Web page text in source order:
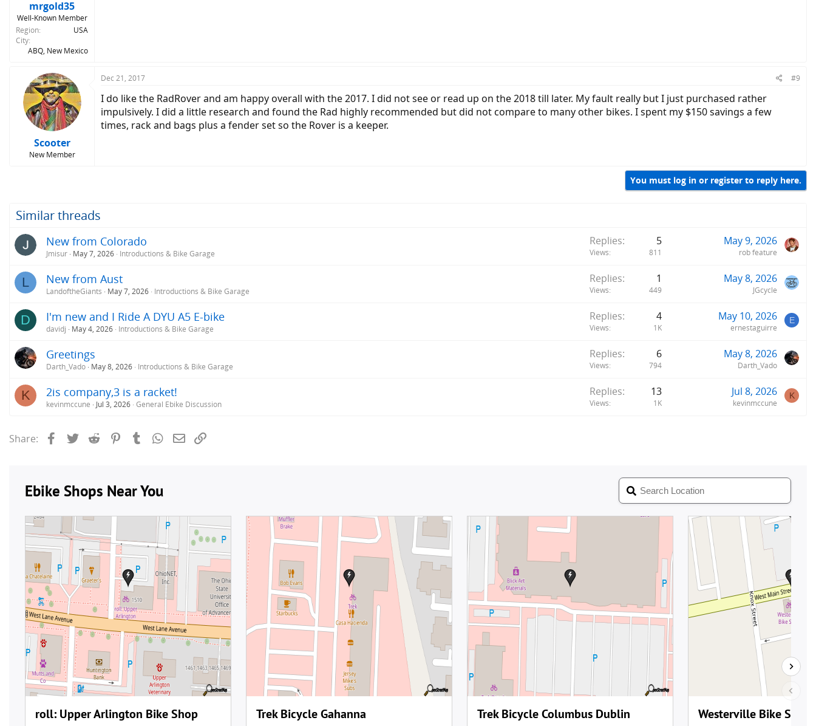
mrgold35
Well-Known Member
Region
USA
City
ABQ, New Mexico
Scooter
New Member
Dec 21, 2017 #9
I do like the RadRover and am happy overall with the 2017. I did not see or read up on the 2018 till later. My fault really but I just purchased rather
impulsively. I did a little research and found the Rad highly recommended but did not compare to many other bikes. I spent my $150 savings a few
times, rack and bags plus a fender set so the Rover is a keeper.
You must log in or register to reply here.
Similar threads
New from Colorado
Jmisur May 7, 2026 Introductions & Bike Garage
Replies 5
Views 811
May 9, 2026
rob feature
L New from Aust
LandoftheGiants May 7, 2026 Introductions & Bike Garage
Replies 1
Views 449
May 8, 2026
JGcycle
D I'm new and I Ride A DYU A5 E-bike
davidj May 4, 2026 Introductions & Bike Garage
Replies 4
Views 1K
May 10, 2026
ernestaguirre
E
Greetings
Darth_Vado May 8, 2026 Introductions & Bike Garage
Replies 6
Views 794
May 8, 2026
Darth_Vado
K 2is company,3 is a racket!
kevinmccune Jul 3, 2026 General Ebike Discussion
Replies 13
Views 1K
Jul 8, 2026
kevinmccune
K
Share: FacebookTwitterReddit PinterestTumblrWhatsApp
Email